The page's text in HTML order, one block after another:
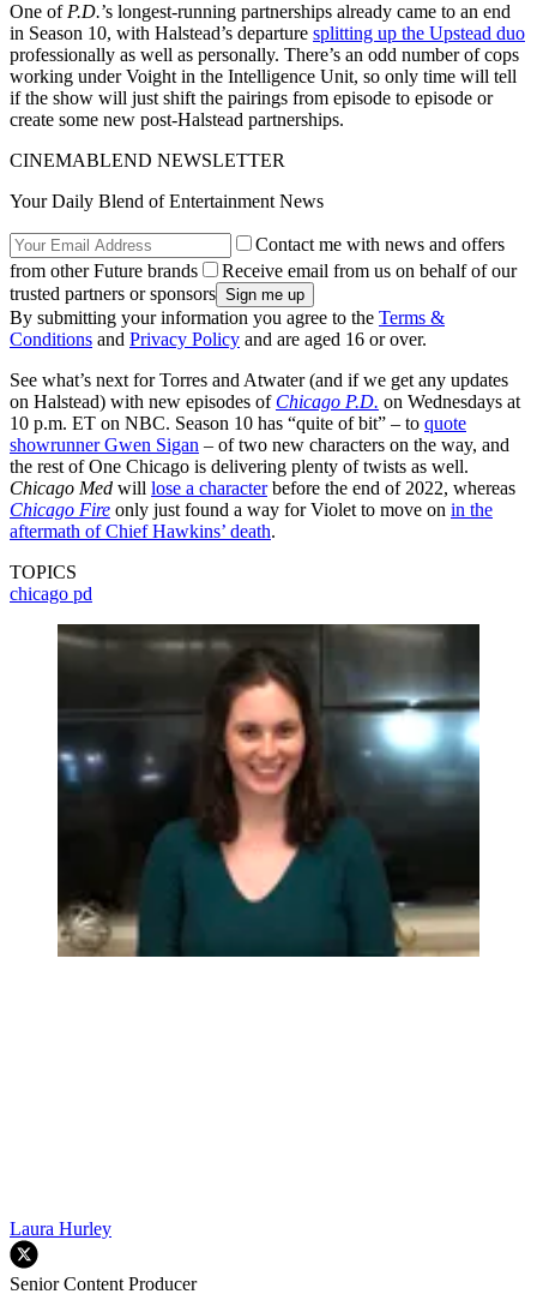
One of P.D.’s longest-running partnerships already came to an end
in Season 10, with Halstead’s departure splitting up the Upstead duo
professionally as well as personally. There’s an odd number of cops
working under Voight in the Intelligence Unit, so only time will tell
if the show will just shift the pairings from episode to episode or
create some new post-Halstead partnerships.
CINEMABLEND NEWSLETTER
Your Daily Blend of Entertainment News
Contact me with news and offers
from other Future brands
Receive email from us on behalf of our
trusted partners or sponsors
By submitting your information you agree to the Terms &
Conditions and Privacy Policy and are aged 16 or over.
See what’s next for Torres and Atwater (and if we get any updates
on Halstead) with new episodes of Chicago P.D. on Wednesdays at
10 p.m. ET on NBC. Season 10 has “quite of bit” – to quote
showrunner Gwen Sigan – of two new characters on the way, and
the rest of One Chicago is delivering plenty of twists as well.
Chicago Med will lose a characterbefore the end of 2022, whereas
Chicago Fire only just found a way for Violet to move on in the
aftermath of Chief Hawkins’ death.
TOPICS
chicago pd
Laura Hurley
Senior Content Producer